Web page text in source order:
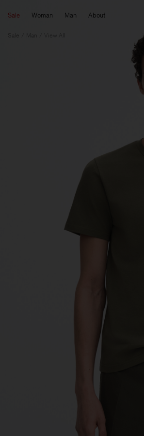
Sale Woman Man About
Sale View All